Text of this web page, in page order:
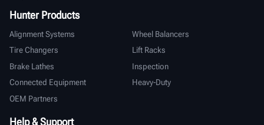
Hunter Products
Alignment Systems
Wheel Balancers
Tire Changers
Lift Racks
Brake Lathes
Inspection
Connected Equipment
Heavy-Duty
OEM Partners
Help & Support